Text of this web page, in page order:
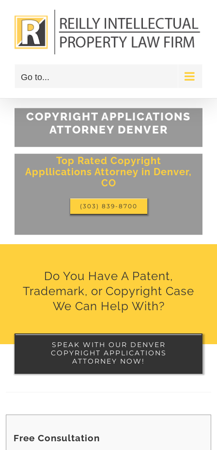
content
Go to...
COPYRIGHT APPLICATIONS
ATTORNEY DENVER
Top Rated Copyright
Appllications Attorney in Denver,
CO
(303) 839-8700
Do You Have A Patent,
Trademark, or Copyright Case
We Can Help With?
SPEAK WITH OUR DENVER
COPYRIGHT APPLICATIONS
ATTORNEY NOW!
Free Consultation